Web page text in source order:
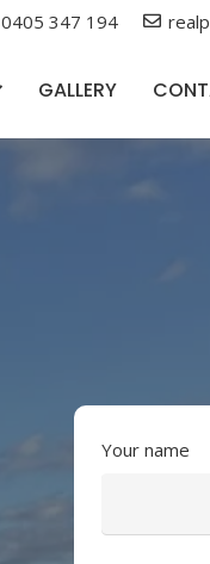
0405 347 194
GALLERY
Your name